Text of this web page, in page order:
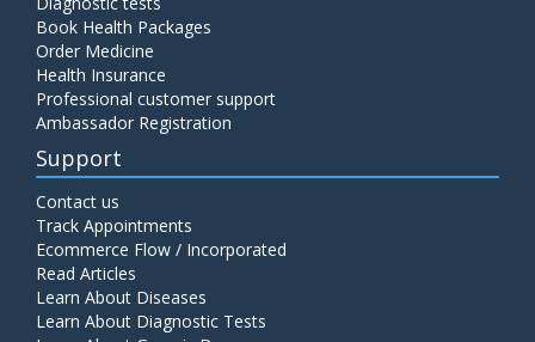
Book Health Packages
Order Medicine
Health Insurance
Professional customer support
Ambassador Registration
Support
Contact us
Track Appointments
Ecommerce Flow / Incorporated
Read Articles
Learn About Diseases
Learn About Diagnostic Tests